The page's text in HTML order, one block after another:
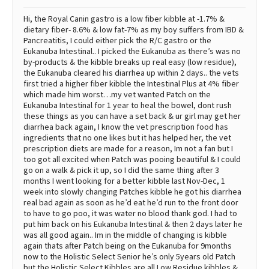
Hi, the Royal Canin gastro is a low fiber kibble at -1.7% &
dietary fiber- 8.6% & low fat-7% as my boy suffers from IBD &
Pancreatitis, I could either pick the R/C gastro or the
Eukanuba Intestinal.. I picked the Eukanuba as there’s was no
by-products & the kibble breaks up real easy (low residue),
the Eukanuba cleared his diarrhea up within 2 days.. the vets
first tried a higher fiber kibble the Intestinal Plus at 4% fiber
which made him worst…my vet wanted Patch on the
Eukanuba Intestinal for 1 year to heal the bowel, dont rush
these things as you can have a set back & ur girl may get her
diarrhea back again, I know the vet prescription food has
ingredients that no one likes but it has helped her, the vet
prescription diets are made for a reason, Im not a fan but I
too got all excited when Patch was pooing beautiful & I could
go on a walk & pick it up, so I did the same thing after 3
months I went looking for a better kibble last Nov-Dec, 1
week into slowly changing Patches kibble he got his diarrhea
real bad again as soon as he’d eat he’d run to the front door
to have to go poo, it was water no blood thank god. I had to
put him back on his Eukanuba Intestinal & then 2 days later he
was all good again.. Im in the middle of changing is kibble
again thats after Patch being on the Eukanuba for 9months
now to the Holistic Select Senior he’s only 5years old Patch